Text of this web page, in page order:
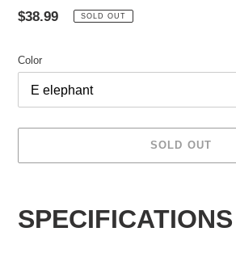
Regular
$38.99 SOLD OUT
Color
SOLD OUT
to
SPECIFICATIONS